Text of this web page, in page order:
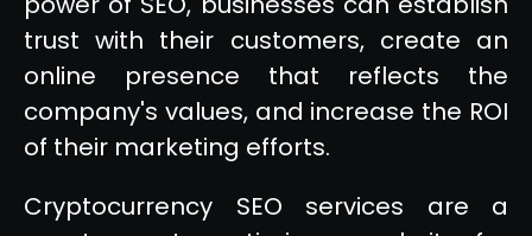
trust with their customers, create an
online presence that reflects the
company's values, and increase the ROI
of their marketing efforts.
Cryptocurrency SEO services are a